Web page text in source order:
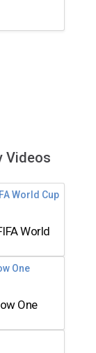
Videos
World
One